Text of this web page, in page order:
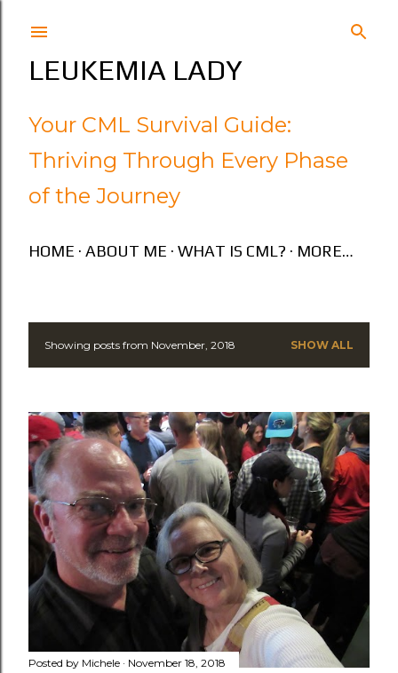
LEUKEMIA LADY
Your CML Survival Guide:
Thriving Through Every Phase
of the Journey
HOME ABOUT ME WHAT IS CML? MORE…
P
o
s
t
s
Showing posts from November, 2018 SHOW ALL
Posted by Michele November 18, 2018